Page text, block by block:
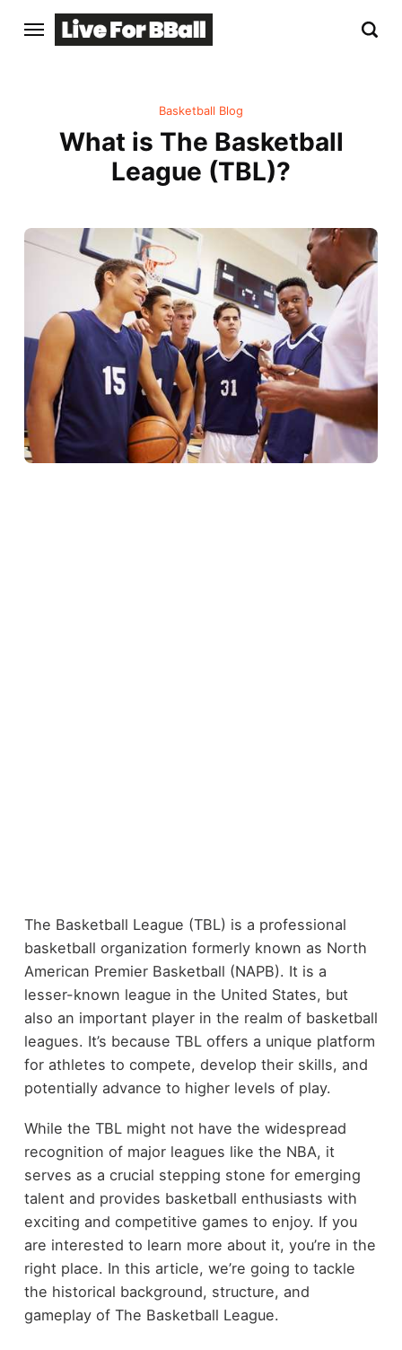
Basketball Blog
What is The Basketball
League (TBL)?
The Basketball League (TBL) is a professional
basketball organization formerly known as North
American Premier Basketball (NAPB). It is a
lesser-known league in the United States, but
also an important player in the realm of basketball
leagues. It’s because TBL offers a unique platform
for athletes to compete, develop their skills, and
potentially advance to higher levels of play.
While the TBL might not have the widespread
recognition of major leagues like the NBA, it
serves as a crucial stepping stone for emerging
talent and provides basketball enthusiasts with
exciting and competitive games to enjoy. If you
are interested to learn more about it, you’re in the
right place. In this article, we’re going to tackle
the historical background, structure, and
gameplay of The Basketball League.